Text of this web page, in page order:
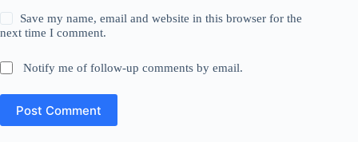
Save my name, email and website in this browser for the
next time I comment.
Notify me of follow-up comments by email.
Post Comment